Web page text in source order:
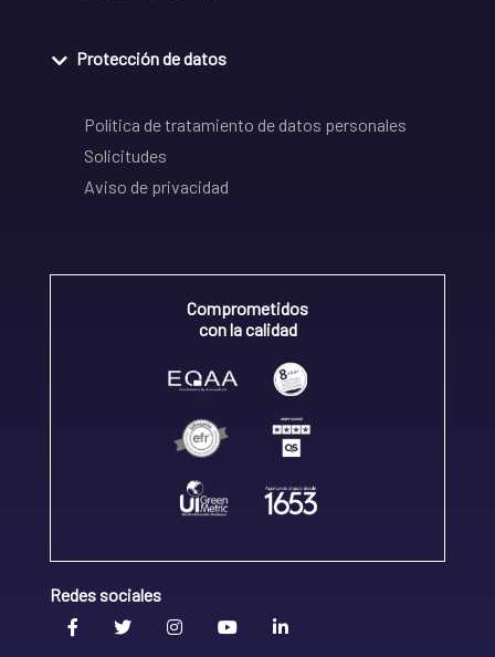
Protección de datos
Política de tratamiento de datos personales
Solicitudes
Aviso de privacidad
Comprometidos
con la calidad
Redes sociales